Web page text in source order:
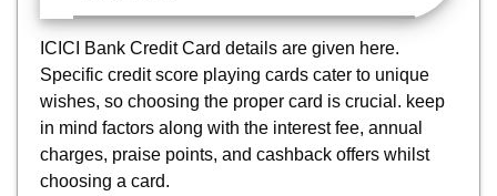
ICICI Bank Credit Card details are given here.
Specific credit score playing cards cater to unique
wishes, so choosing the proper card is crucial. keep
in mind factors along with the interest fee, annual
charges, praise points, and cashback offers whilst
choosing a card.